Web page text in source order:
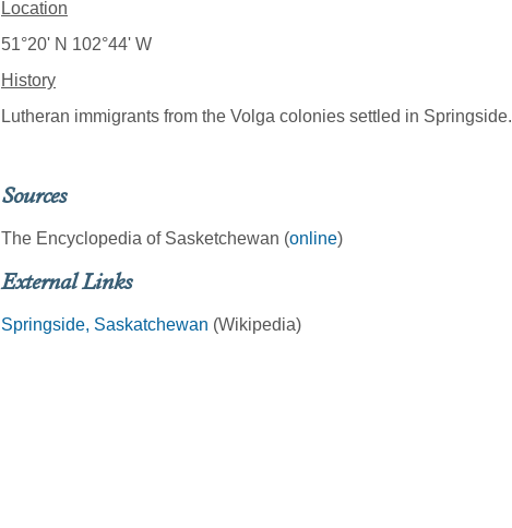
Location
51°20' N 102°44' W
History
Lutheran immigrants from the Volga colonies settled in Springside.
Sources
The Encyclopedia of Sasketchewan (online)
External Links
Springside, Saskatchewan (Wikipedia)